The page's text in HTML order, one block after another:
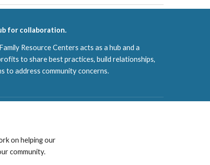
for collaboration.
Resource Centers acts as a hub and a
to share best practices, build relationships,
to address community concerns.
on helping our
community.